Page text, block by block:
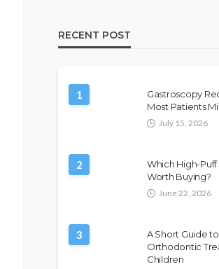
RECENT POST
1
Gastroscopy
Most Patients
July 15, 2026
2
Which High-Puff
Worth Buying?
June 22, 2026
3
A Short Guide
Orthodontic
Children